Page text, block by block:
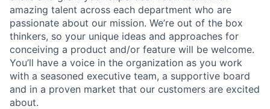
amazing talent across each department who are
passionate about our mission. We’re out of the box
thinkers, so your unique ideas and approaches for
conceiving a product and/or feature will be welcome.
You’ll have a voice in the organization as you work
with a seasoned executive team, a supportive board
and in a proven market that our customers are excited
about.